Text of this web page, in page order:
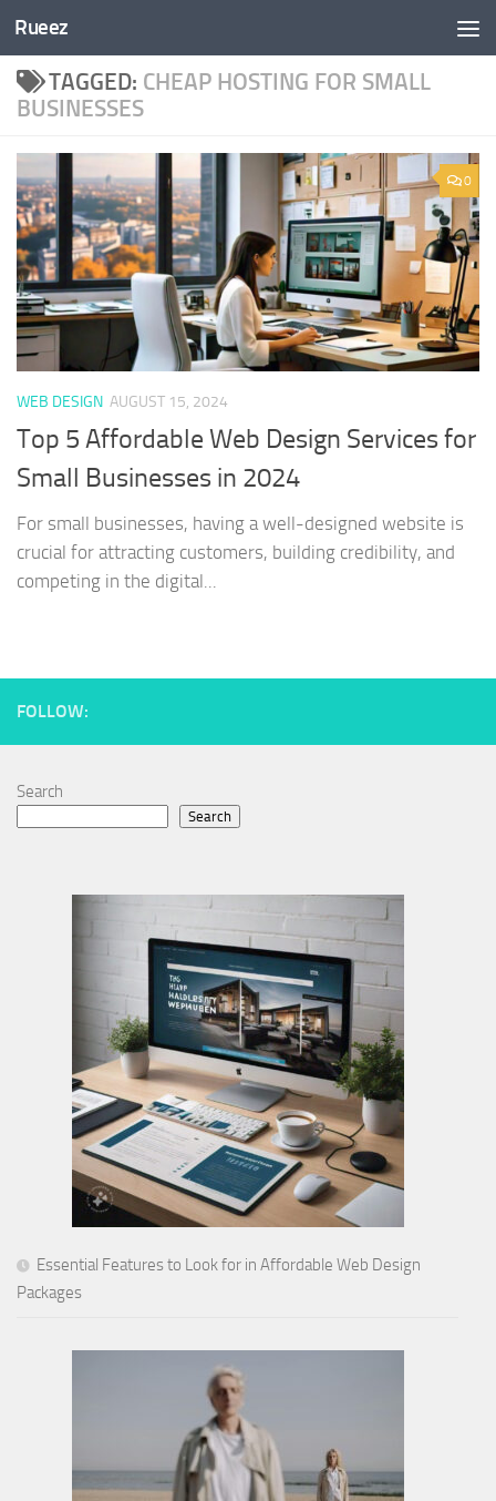
Skip to content
Rueez
TAGGED: CHEAP HOSTING FOR SMALL
BUSINESSES
0
WEB DESIGN AUGUST 15, 2024
Top 5 Affordable Web Design Services for
Small Businesses in 2024
For small businesses, having a well-designed website is
crucial for attracting customers, building credibility, and
competing in the digital...
FOLLOW:
Search
Search
Essential Features to Look for in Affordable Web Design
Packages